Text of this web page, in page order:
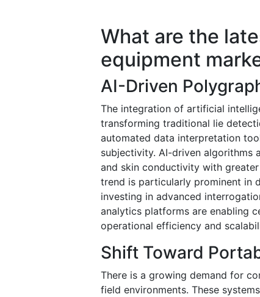
What are the
equipment
AI-Driven
The integration of artificial
transforming traditional lie
automated data interpretation
subjectivity. AI-driven algorithms
and skin conductivity with
trend is particularly prominent in
investing in advanced
analytics platforms are enabling
operational efficiency and
Shift Toward
There is a growing demand for
field environments. These